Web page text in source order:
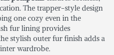
The trapper-style design
one cozy even in the
fur lining provides
stylish outer fur finish adds a
wardrobe.